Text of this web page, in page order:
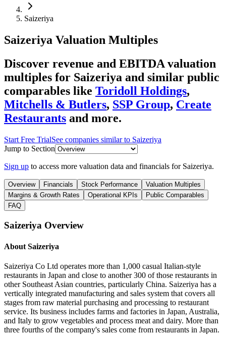
Saizeriya
Saizeriya Valuation Multiples
Discover revenue and EBITDA valuation
multiples for Saizeriya and similar public
comparables like Toridoll Holdings,
Mitchells & Butlers, SSP Group, Create
Restaurants and more.
Start Free TrialSee companies similar to Saizeriya
Jump to Section
Sign up to access more valuation data and financials for Saizeriya.
Overview Financials Stock Performance
Valuation Multiples
Margins & Growth Rates
Operational KPIs
Public Comparables
FAQ
Saizeriya Overview
About Saizeriya
Saizeriya Co Ltd operates more than 1,000 casual Italian-style
restaurants in Japan and close to another 300 of those restaurants in
other Southeast Asian countries, particularly China. Saizeriya has a
vertically integrated manufacturing and sales system that covers all
stages from raw material purchasing and processing to restaurant
service. Its business includes farms and factories in Japan, Australia,
and Italy to grow vegetables and process meat and dairy. More than
three fourths of the company's sales come from restaurants in Japan.